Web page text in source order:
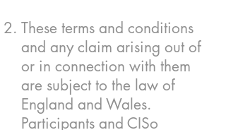
These terms and conditions
and any claim arising out of
or in connection with them
are subject to the law of
England and Wales.
Participants and CISo